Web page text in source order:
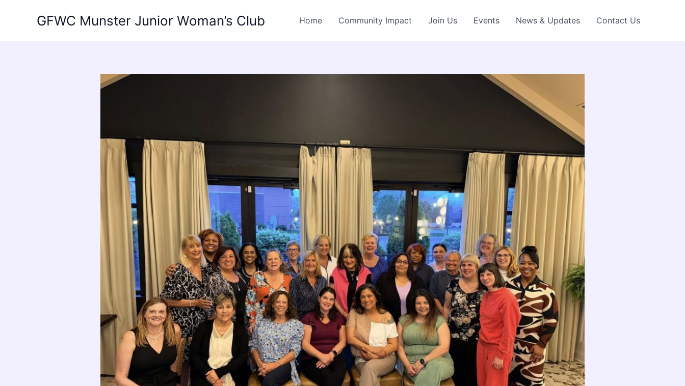
GFWC Munster Junior Woman’s Club Home Community Impact Join Us Events News & Updates Contact Us